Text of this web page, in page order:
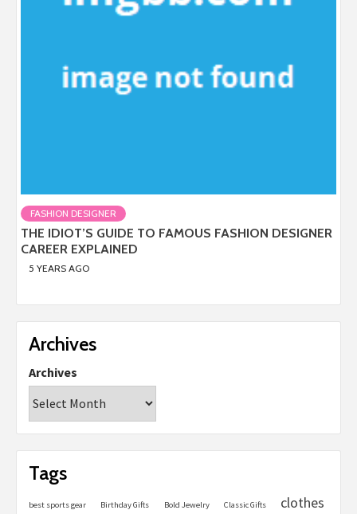
FASHION DESIGNER
THE IDIOT’S GUIDE TO FAMOUS FASHION DESIGNER
CAREER EXPLAINED
5 YEARS AGO
Archives
Archives
Tags
best sports gear Birthday Gifts Bold Jewelry Classic Gifts clothes